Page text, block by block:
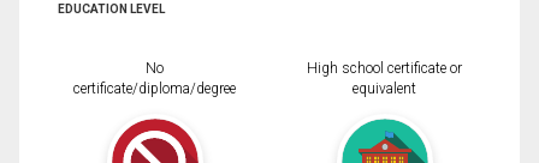
EDUCATION LEVEL
No
certificate/diploma/degree
High school certificate or
equivalent